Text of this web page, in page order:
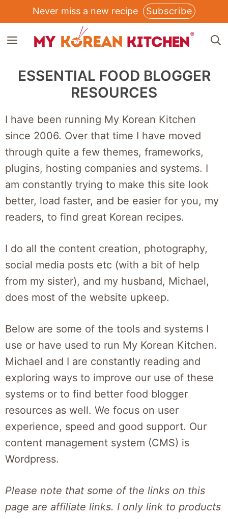
to
content
Never miss a new recipe Subscribe
MENU
ESSENTIAL FOOD BLOGGER
RESOURCES
I have been running My Korean Kitchen
since 2006. Over that time I have moved
through quite a few themes, frameworks,
plugins, hosting companies and systems. I
am constantly trying to make this site look
better, load faster, and be easier for you, my
readers, to find great Korean recipes.
I do all the content creation, photography,
social media posts etc (with a bit of help
from my sister), and my husband, Michael,
does most of the website upkeep.
Below are some of the tools and systems I
use or have used to run My Korean Kitchen.
Michael and I are constantly reading and
exploring ways to improve our use of these
systems or to find better food blogger
resources as well. We focus on user
experience, speed and good support. Our
content management system (CMS) is
Wordpress.
Please note that some of the links on this
page are affiliate links. I only link to products